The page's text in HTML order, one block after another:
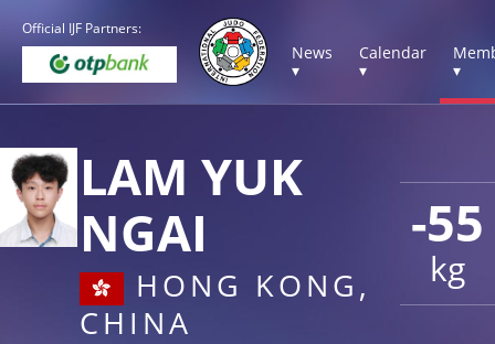
Official IJF Partners:
News
▾
Calendar
▾
▾
-55
kg
LAM YUK
NGAI
HONG KONG,
CHINA